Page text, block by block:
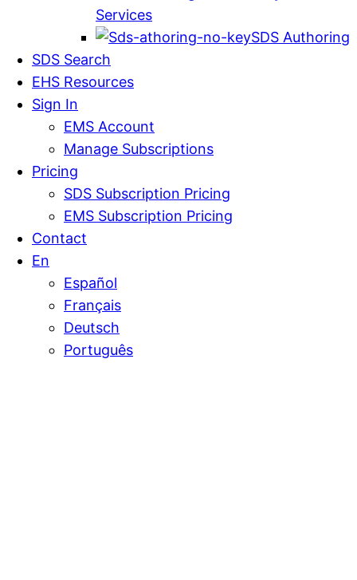
Services
SDS Authoring
SDS Search
EHS Resources
Sign In
EMS Account
Manage Subscriptions
Pricing
SDS Subscription Pricing
EMS Subscription Pricing
Contact
En
Español
Français
Deutsch
Português